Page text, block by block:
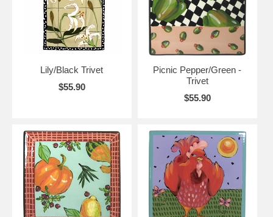
Lily/Black Trivet
$55.90
Picnic Pepper/Green -
Trivet
$55.90